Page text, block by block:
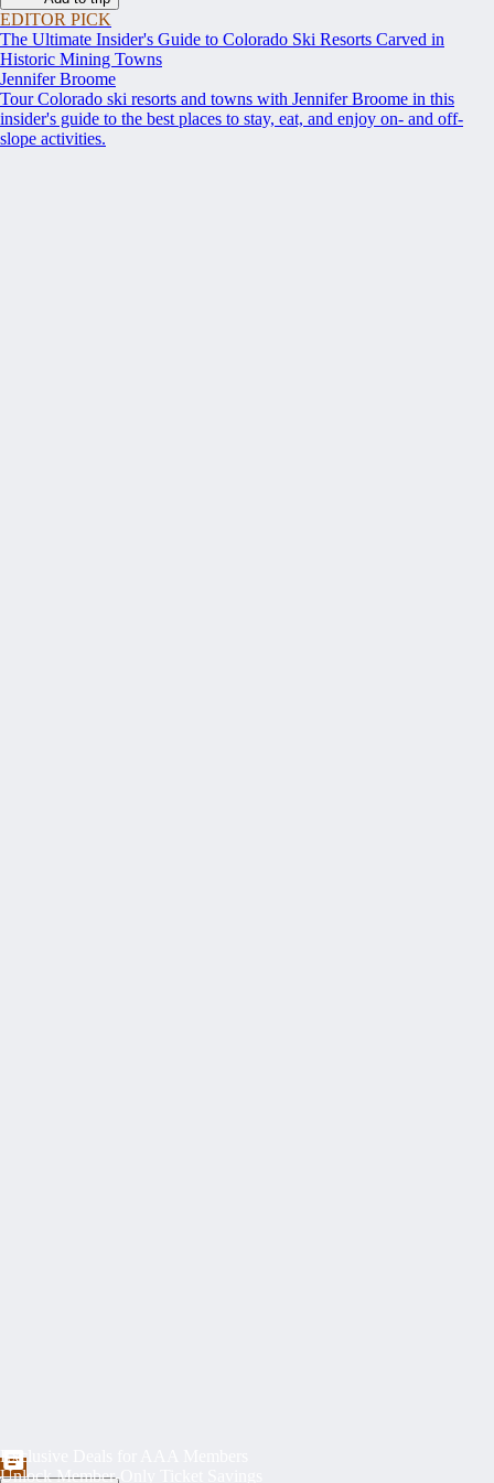
Exclusive Deals for AAA Members
Unlock Member-Only Ticket Savings
EDITOR PICK
The Ultimate Insider's Guide to Colorado Ski Resorts Carved in
Historic Mining Towns
Jennifer Broome
Tour Colorado ski resorts and towns with Jennifer Broome in this
insider's guide to the best places to stay, eat, and enjoy on- and off-
slope activities.